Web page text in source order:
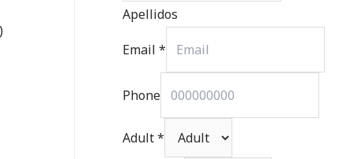
Apellidos
Email *
Phone
Adult*